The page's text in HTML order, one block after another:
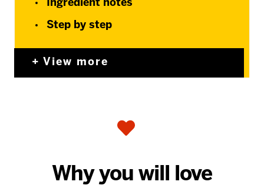
Ingredient notes
Step by step
View more
Why you will love